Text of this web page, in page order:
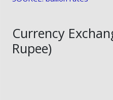
Currency
Rupee)